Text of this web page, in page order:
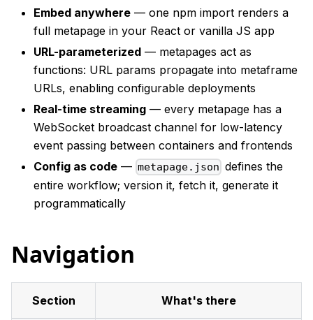
Embed anywhere — one npm import renders a
full metapage in your React or vanilla JS app
URL-parameterized — metapages act as
functions: URL params propagate into metaframe
URLs, enabling configurable deployments
Real-time streaming — every metapage has a
WebSocket broadcast channel for low-latency
event passing between containers and frontends
Config as code — metapage.json defines the
entire workflow; version it, fetch it, generate it
programmatically
Navigation
Section What's there